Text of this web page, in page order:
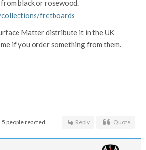
black or rosewood.
fretboards
Matter distribute it in the UK
if you order something from them.
5 people reacted Reply Quote